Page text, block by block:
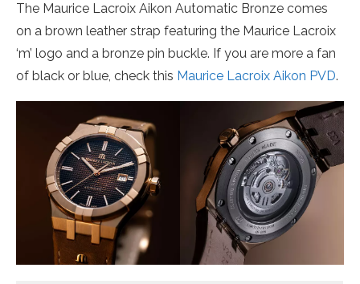
The Maurice Lacroix Aikon Automatic Bronze comes
on a brown leather strap featuring the Maurice Lacroix
‘m’ logo and a bronze pin buckle. If you are more a fan
of black or blue, check this Maurice Lacroix Aikon PVD.